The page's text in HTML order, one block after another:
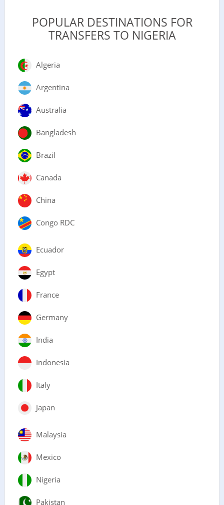
POPULAR DESTINATIONS FOR
TRANSFERS TO NIGERIA
Algeria
Argentina
Australia
Bangladesh
Brazil
Canada
China
Congo RDC
Ecuador
Egypt
France
Germany
India
Indonesia
Italy
Japan
Malaysia
Mexico
Nigeria
Pakistan